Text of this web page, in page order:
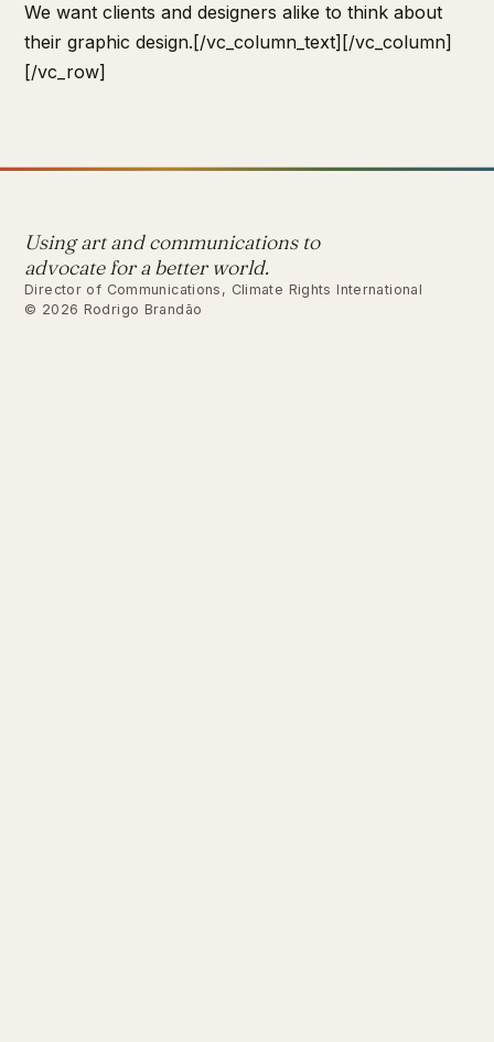
We want clients and designers alike to think about
their graphic design.[/vc_column_text][/vc_column]
[/vc_row]
Using art and communications to
advocate for a better world.
Director of Communications, Climate Rights International
© 2026 Rodrigo Brandão